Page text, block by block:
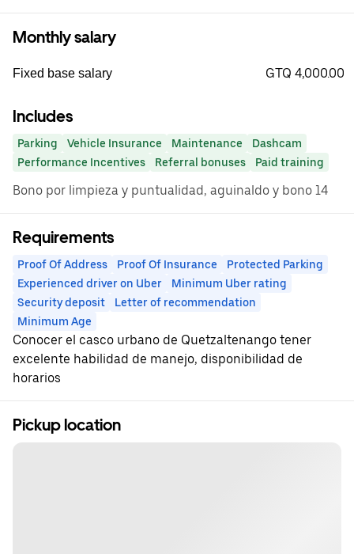
Monthly salary
Fixed base salary GTQ 4,000.00
Includes
Parking Vehicle Insurance Maintenance
Dashcam
Performance Incentives
Referral bonuses Paid training
Bono por limpieza y puntualidad, aguinaldo y bono 14
Requirements
Proof Of Address Proof Of Insurance
Protected Parking
Experienced driver on Uber
Minimum Uber rating
Security deposit
Letter of recommendation
Minimum Age
Conocer el casco urbano de Quetzaltenango tener
excelente habilidad de manejo, disponibilidad de
horarios
Pickup location